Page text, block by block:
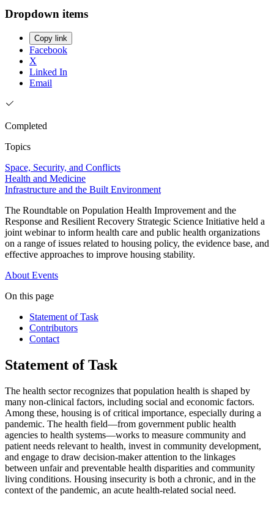
Dropdown items
Copy link
Facebook
X
Linked In
Email
Completed
Topics
Space, Security, and Conflicts
Health and Medicine
Infrastructure and the Built Environment
The Roundtable on Population Health Improvement and the
Response and Resilient Recovery Strategic Science Initiative held a
joint webinar to inform health care and public health organizations
on a range of issues related to housing policy, the evidence base, and
effective approaches to improve housing stability.
About Events
On this page
Statement of Task
Contributors
Contact
Statement of Task
The health sector recognizes that population health is shaped by
many non-clinical factors, including social and economic factors.
Among these, housing is of critical importance, especially during a
pandemic. The health field—from government public health
agencies to health systems—works to measure community and
patient needs relevant to health, invest in community development,
and engage to draw decision-maker attention to the linkages
between unfair and preventable health disparities and community
living conditions. Housing insecurity is both a chronic, and in the
context of the pandemic, an acute health-related social need.